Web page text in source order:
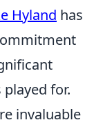
Hyland has
for.
invaluable